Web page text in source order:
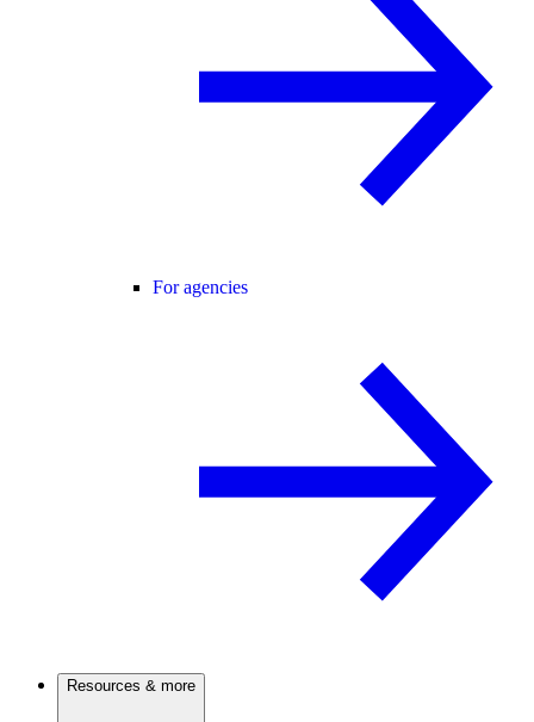
For agencies
Resources & more